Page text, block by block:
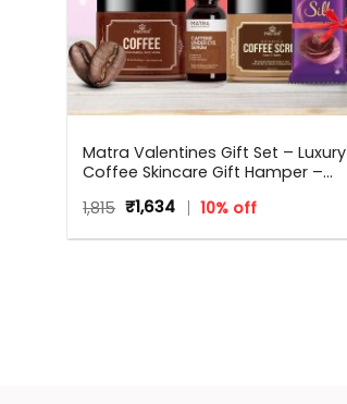
Matra Valentines Gift Set – Luxury
Coffee Skincare Gift Hamper –
occasions – Valentine, Birthdays,
1,815 Original
price
was:
₹1,634Current
price
is:
10% off